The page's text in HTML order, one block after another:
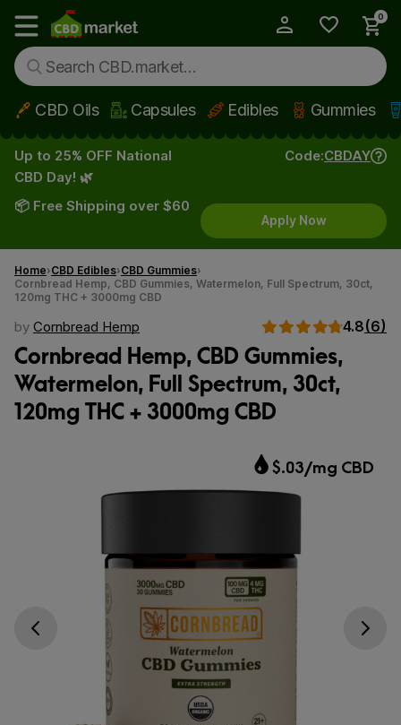
Skip to main content
Show main menu
0
CBD Oils Capsules Edibles Gummies
Up to 25% OFF National
CBD Day! 🌿
📦 Free Shipping over $60
Code:CBDAY
Apply Now
Home CBD Edibles CBD Gummies
Cornbread Hemp, CBD Gummies, Watermelon, Full Spectrum, 30ct,
120mg THC + 3000mg CBD
by Cornbread Hemp 4.8(6)
Cornbread Hemp, CBD Gummies,
Watermelon, Full Spectrum, 30ct,
120mg THC + 3000mg CBD
$.03/mg CBD
Go previous slide Go next